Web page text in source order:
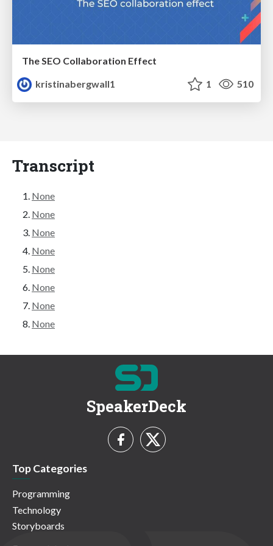
The SEO Collaboration Effect
kristinabergwall1
1 510
Transcript
None
None
None
None
None
None
None
None
SpeakerDeck
Top Categories
Programming
Technology
Storyboards